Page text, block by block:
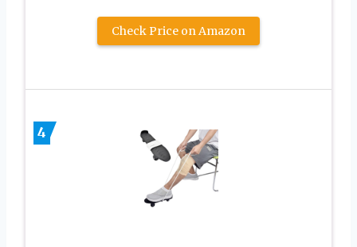
Check Price on Amazon
4